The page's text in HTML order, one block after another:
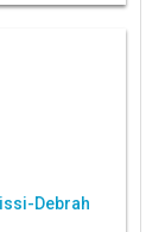
Debrah